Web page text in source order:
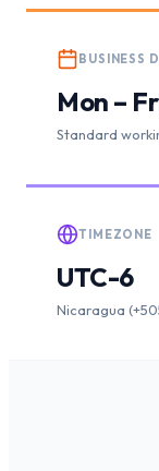
BUSINESS
Mon –
Standard
TIMEZONE
UTC-6
Nicaragua